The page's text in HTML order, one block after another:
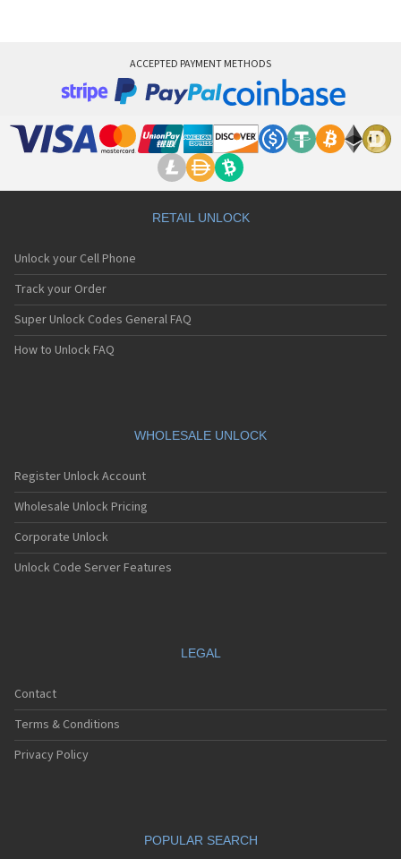
ACCEPTED PAYMENT METHODS
RETAIL UNLOCK
Unlock your Cell Phone
Track your Order
Super Unlock Codes General FAQ
How to Unlock FAQ
WHOLESALE UNLOCK
Register Unlock Account
Wholesale Unlock Pricing
Corporate Unlock
Unlock Code Server Features
LEGAL
Contact
Terms & Conditions
Privacy Policy
POPULAR SEARCH